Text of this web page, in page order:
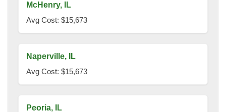
McHenry, IL
Avg Cost: $15,673
Naperville, IL
Avg Cost: $15,673
Peoria, IL